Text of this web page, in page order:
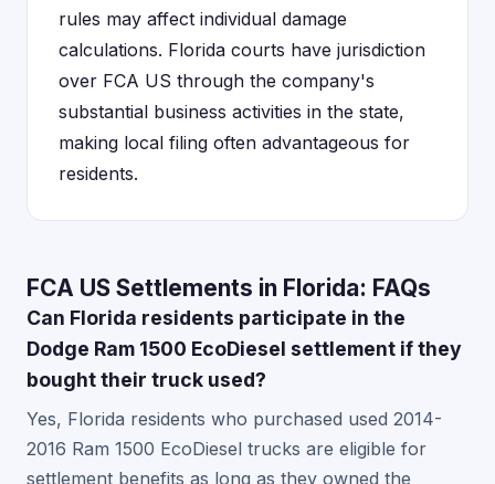
rules may affect individual damage
calculations. Florida courts have jurisdiction
over FCA US through the company's
substantial business activities in the state,
making local filing often advantageous for
residents.
FCA US Settlements in Florida: FAQs
Can Florida residents participate in the
Dodge Ram 1500 EcoDiesel settlement if they
bought their truck used?
Yes, Florida residents who purchased used 2014-
2016 Ram 1500 EcoDiesel trucks are eligible for
settlement benefits as long as they owned the